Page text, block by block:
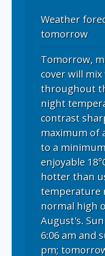
Weather
tomorrow
Tomorrow,
cover will
throughout
night
contrast
maximum of
to a
enjoyable
hotter than
temperature
normal high
August's.
6:06 am and
pm;